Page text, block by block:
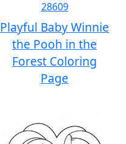
Playful Baby Winnie
the Pooh in the
Forest Coloring
Page